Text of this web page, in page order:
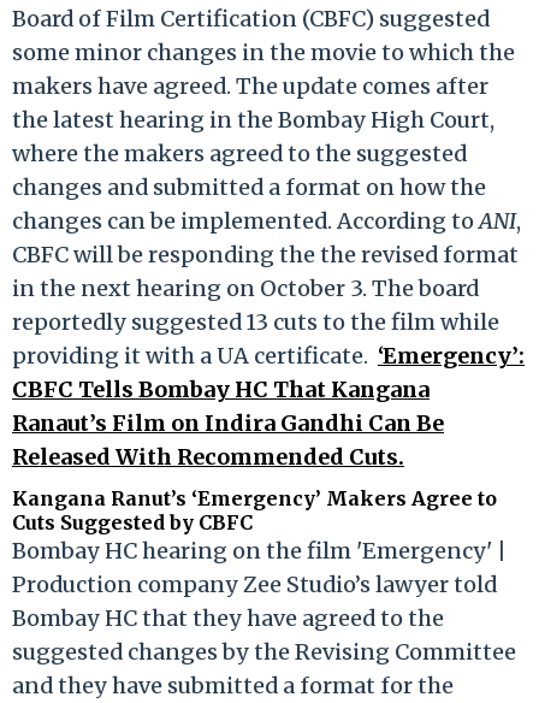
Board of Film Certification (CBFC) suggested
some minor changes in the movie to which the
makers have agreed. The update comes after
the latest hearing in the Bombay High Court,
where the makers agreed to the suggested
changes and submitted a format on how the
changes can be implemented. According toANI,
CBFC will be responding the the revised format
in the next hearing on October 3. The board
reportedly suggested 13 cuts to the film while
providing it with a UA certificate. ‘Emergency’:
CBFC Tells Bombay HC That Kangana
Ranaut’s Film on Indira Gandhi Can Be
Released With Recommended Cuts.
Kangana Ranut’s ‘Emergency’ Makers Agree to
Cuts Suggested by CBFC
Bombay HC hearing on the film 'Emergency' |
Production company Zee Studio’s lawyer told
Bombay HC that they have agreed to the
suggested changes by the Revising Committee
and they have submitted a format for the